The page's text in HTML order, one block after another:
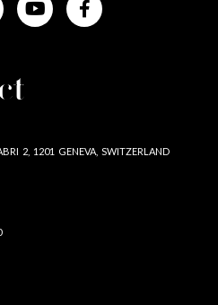
2, 1201 GENEVA, SWITZERLAND